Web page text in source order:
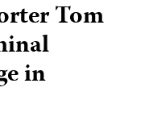
Tom
in